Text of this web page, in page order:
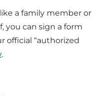
a family member or
you can sign a form
official “authorized
.